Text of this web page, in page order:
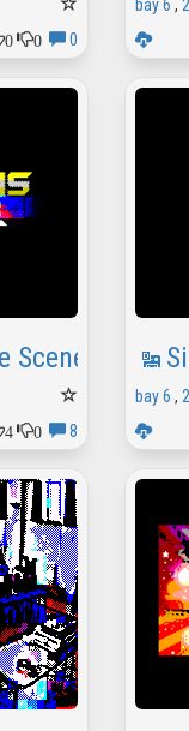
0
0 0
bay 6 ,
Scene
4
0 8
bay 6 ,